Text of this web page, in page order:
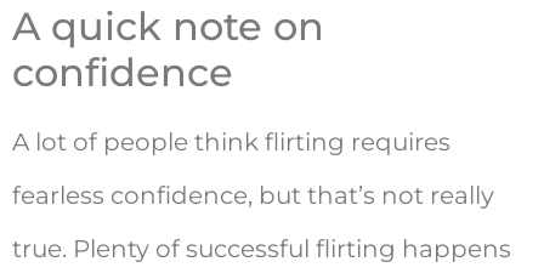
A quick note on
confidence
A lot of people think flirting requires
fearless confidence, but that’s not really
true. Plenty of successful flirting happens